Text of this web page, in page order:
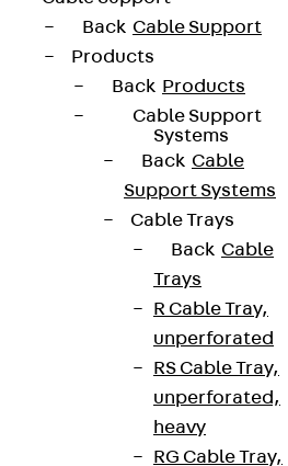
Back Cable Support
Products
Back Products
Cable Support
Systems
Back Cable
Support Systems
Cable Trays
Back Cable
Trays
R Cable Tray,
unperforated
RS Cable Tray,
unperforated,
heavy
RG Cable Tray,